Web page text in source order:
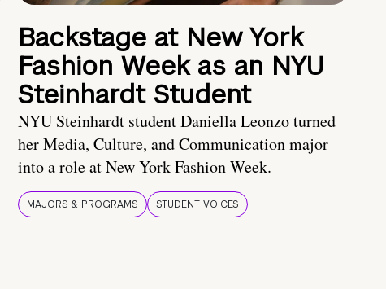
Backstage at New York
Fashion Week as an NYU
Steinhardt Student
NYU Steinhardt student Daniella Leonzo turned
her Media, Culture, and Communication major
into a role at New York Fashion Week.
MAJORS & PROGRAMS STUDENT VOICES